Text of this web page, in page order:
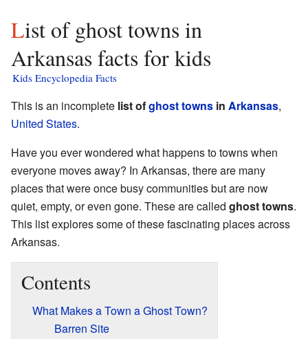
List of ghost towns in
Arkansas facts for kids
Kids Encyclopedia Facts
This is an incomplete list ofghost towns in Arkansas,
United States.
Have you ever wondered what happens to towns when
everyone moves away? In Arkansas, there are many
places that were once busy communities but are now
quiet, empty, or even gone. These are called ghost towns.
This list explores some of these fascinating places across
Arkansas.
Contents
What Makes a Town a Ghost Town?
Barren Site